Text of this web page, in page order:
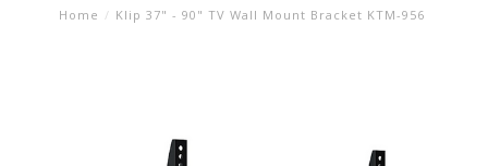
Home / Klip 37" - 90" TV Wall Mount Bracket KTM-956